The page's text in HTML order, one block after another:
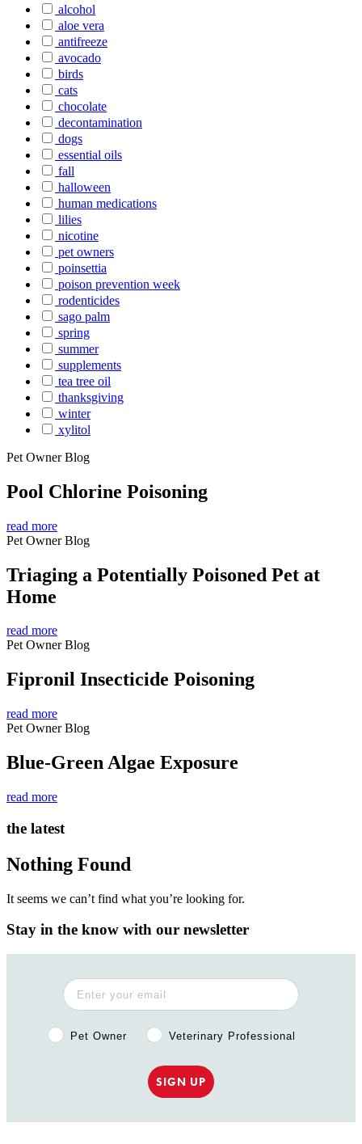
alcohol
aloe vera
antifreeze
avocado
birds
cats
chocolate
decontamination
dogs
essential oils
fall
halloween
human medications
lilies
nicotine
pet owners
poinsettia
poison prevention week
rodenticides
sago palm
spring
summer
supplements
tea tree oil
thanksgiving
winter
xylitol
Pet Owner Blog
Pool Chlorine Poisoning
read more
Pet Owner Blog
Triaging a Potentially Poisoned Pet at
Home
read more
Pet Owner Blog
Fipronil Insecticide Poisoning
read more
Pet Owner Blog
Blue-Green Algae Exposure
read more
the latest
Nothing Found
It seems we can’t find what you’re looking for.
Stay in the know with our newsletter
Pet Owner or Veterinary Professional?
Pet Owner Veterinary Professional
SIGN UP